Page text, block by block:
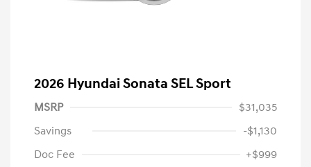
2026 Hyundai Sonata SEL Sport
MSRP
$31,035
Savings
-$1,130
Doc Fee
+$999